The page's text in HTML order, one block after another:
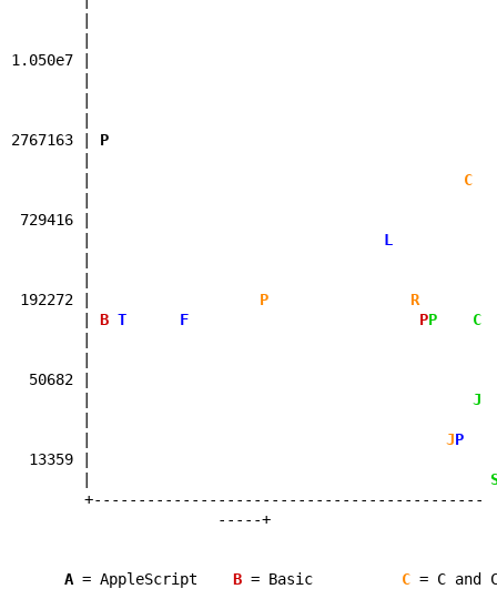
1.050e7 |
2767163 | P
C
729416 |
L
192272 | P R
B T F PP C
50682 |
J
JP
13359 |
+--------------------------------------------
-----+
A = AppleScript B = Basic C = C